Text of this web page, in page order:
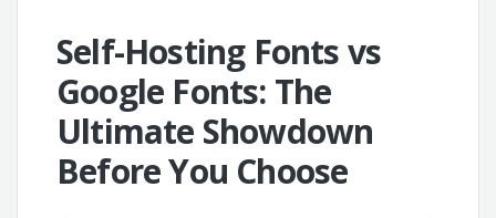
Self-Hosting Fonts vs
Google Fonts: The
Ultimate Showdown
Before You Choose